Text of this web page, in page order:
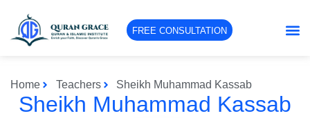
FREE CONSULTATION
Home Teachers Sheikh Muhammad Kassab
Sheikh Muhammad Kassab